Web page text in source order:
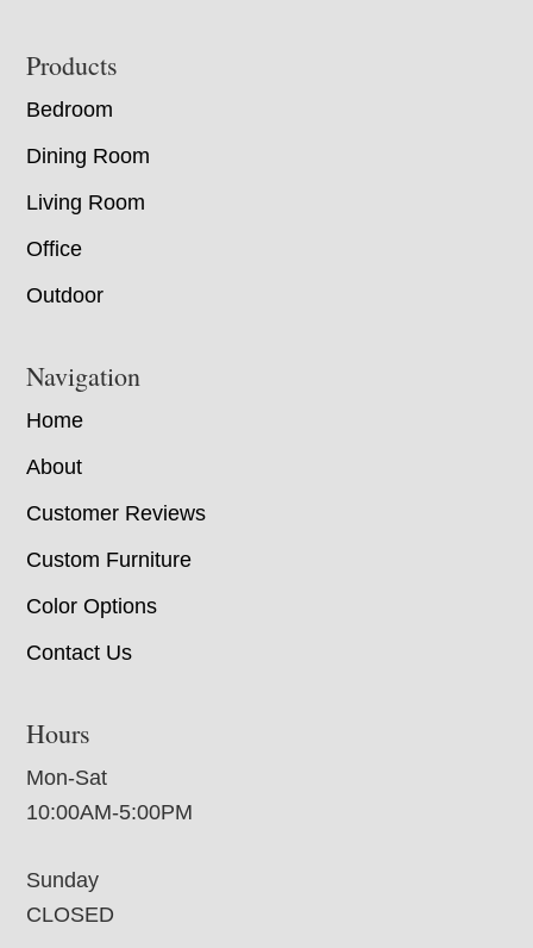
Footer
Products
Bedroom
Dining Room
Living Room
Office
Outdoor
Navigation
Home
About
Customer Reviews
Custom Furniture
Color Options
Contact Us
Hours
Mon-Sat
10:00AM-5:00PM
Sunday
CLOSED